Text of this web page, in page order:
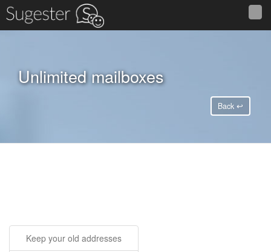
Unlimited mailboxes
Back ↩
Keep your old addresses